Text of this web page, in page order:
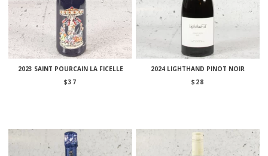
2023 SAINT POURCAIN LA FICELLE
$37
2024 LIGHTHAND PINOT NOIR
$ 28